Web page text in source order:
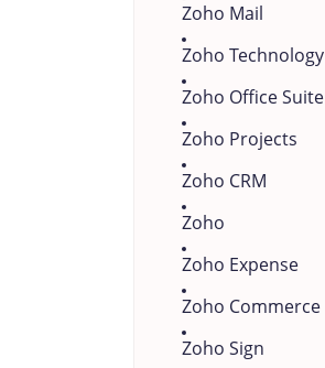
Zoho Mail
Zoho Technology
Zoho Office Suite
Zoho Projects
Zoho CRM
Zoho
Zoho Expense
Zoho Commerce
Zoho Sign